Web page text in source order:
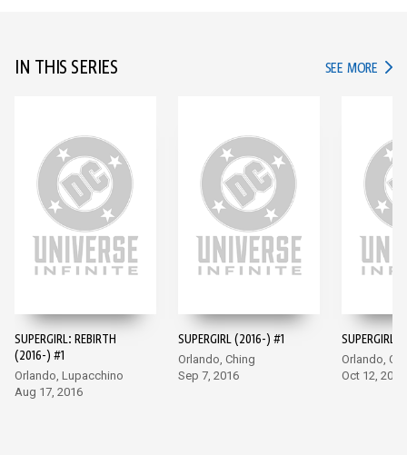
IN THIS SERIES SEE MORE IN
SUPERGIRL: REBIRTH
(2016-) #1
Orlando, Lupacchino
Aug 17, 2016
SUPERGIRL (2016-) #1
Orlando, Ching
Sep 7, 2016
SUPERGIRL
Orlando,
Oct 12, 2016